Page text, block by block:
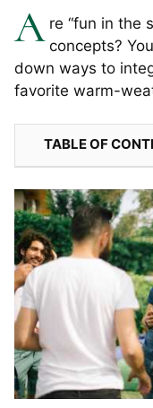
A re “fun in the
concepts?
down ways to
favorite warm-
TABLE OF